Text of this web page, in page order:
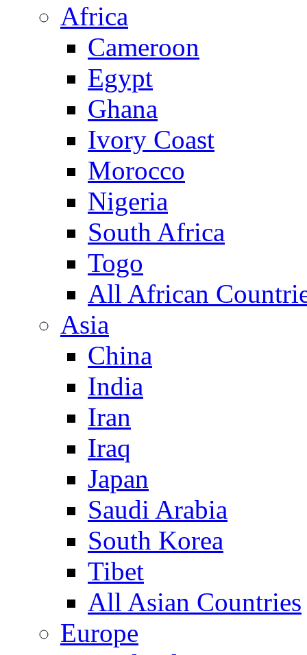
Africa
Cameroon
Egypt
Ghana
Ivory Coast
Morocco
Nigeria
South Africa
Togo
All African
Asia
China
India
Iran
Iraq
Japan
Saudi Arabia
South Korea
Tibet
All Asian Countries
Europe